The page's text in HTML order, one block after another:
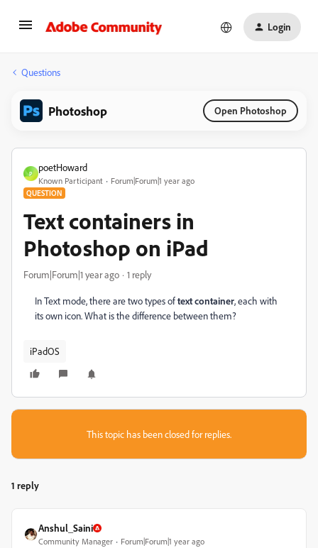
Login
Questions
Photoshop Open Photoshop
P
poetHoward
Known Participant Forum|Forum|1 year ago
QUESTION
Text containers in
Photoshop on iPad
Forum|Forum|1 year ago 1 reply
In Text mode, there are two types oftext container, each with
its own icon. What is the difference between them?
iPadOS
This topic has been closed for replies.
1 reply
Anshul_Saini
Community Manager Forum|Forum|1 year ago